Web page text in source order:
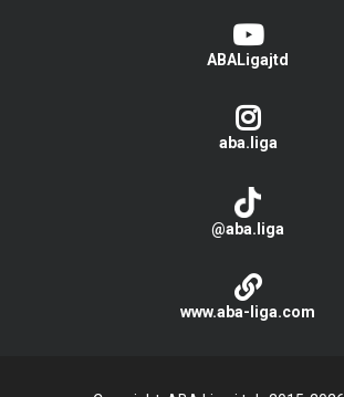
ABALigajtd
aba.liga
@aba.liga
www.aba-liga.com